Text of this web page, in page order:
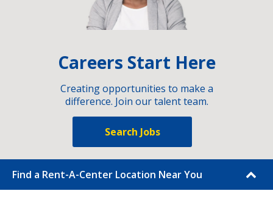
Careers Start Here
Creating opportunities to make a
difference. Join our talent team.
Search Jobs
Find a Rent-A-Center Location Near You